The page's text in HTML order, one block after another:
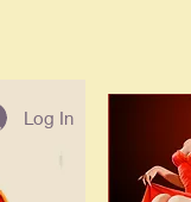
Log In